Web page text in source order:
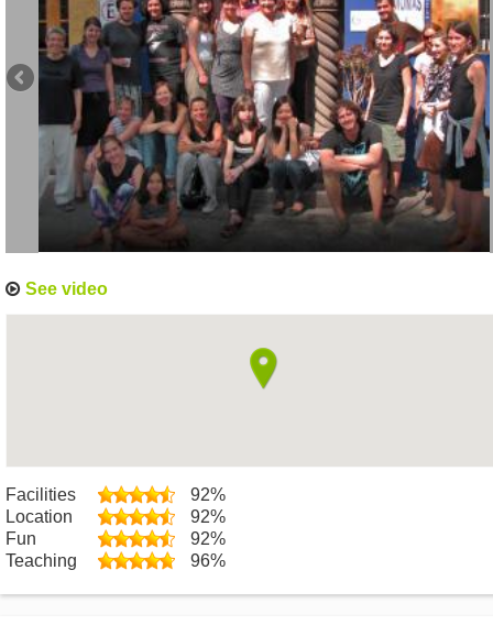
See video
Facilities
92%
Location
92%
Fun
92%
Teaching
96%